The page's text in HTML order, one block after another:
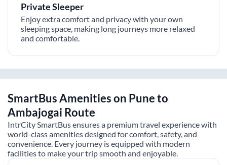
Private Sleeper
Enjoy extra comfort and privacy with your own
sleeping space, making long journeys more relaxed
and comfortable.
SmartBus Amenities on Puneto
Ambajogai Route
IntrCity SmartBus ensures a premium travel experience with
world-class amenities designed for comfort, safety, and
convenience. Every journey is equipped with modern
facilities to make your trip smooth and enjoyable.